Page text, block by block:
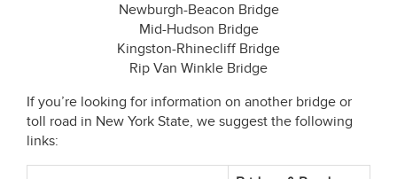
Newburgh-Beacon Bridge
Mid-Hudson Bridge
Kingston-Rhinecliff Bridge
Rip Van Winkle Bridge
If you’re looking for information on another bridge or
toll road in New York State, we suggest the following
links: